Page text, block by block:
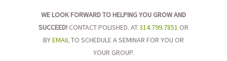
WE LOOK FORWARD TO HELPING YOU GROW AND
SUCCEED! CONTACT POLISHED. AT314.799.7851 OR
BYEMAILTO SCHEDULE A SEMINAR FOR YOU OR
YOUR GROUP.